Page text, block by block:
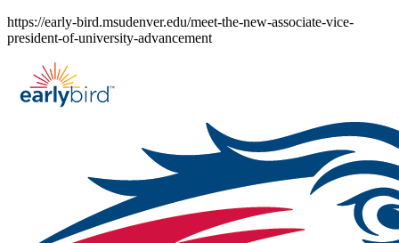
Skip
to
https://early-bird.msudenver.edu/meet-the-new-associate-vice-
president-of-university-advancement